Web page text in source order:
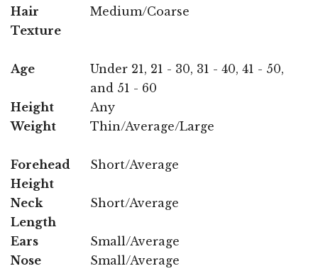
Hair
Texture
Medium/Coarse
Age
Under 21, 21 - 30, 31 - 40, 41 - 50,
and 51 - 60
Height
Any
Weight
Thin/Average/Large
Forehead
Height
Short/Average
Neck
Length
Short/Average
Ears
Small/Average
Nose
Small/Average